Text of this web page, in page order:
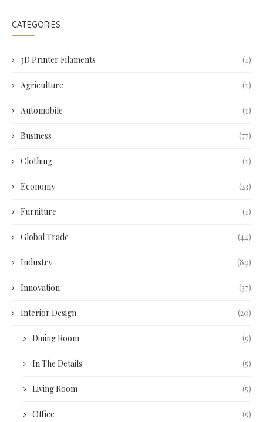
CATEGORIES
3D Printer Filaments (1)
Agriculture (1)
Automobile (1)
Business (77)
Clothing (1)
Economy (23)
Furniture (1)
Global Trade (44)
Industry (89)
Innovation (37)
Interior Design (20)
Dining Room (5)
In The Details (5)
Living Room (5)
Office (5)